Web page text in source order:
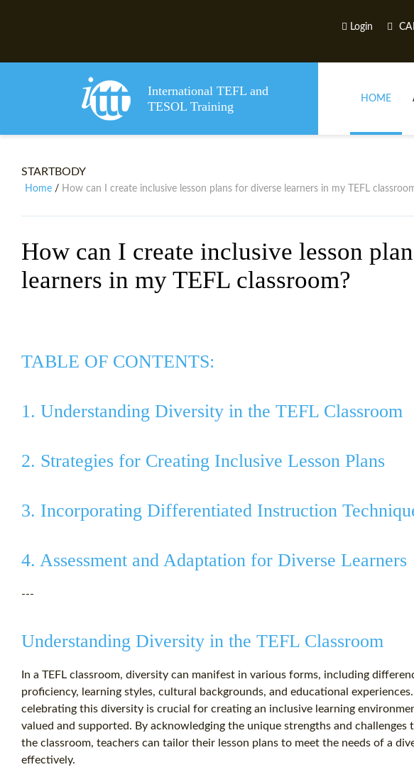
Login
International TEFL and
TESOL Training
HOME
STARTBODY
Home / How can I create inclusive lesson plans for diverse learners in my TEFL
How can I create inclusive lesson
learners in my TEFL classroom?
TABLE OF CONTENTS:
1. Understanding Diversity in the TEFL Classroom
2. Strategies for Creating Inclusive Lesson Plans
3. Incorporating Differentiated Instruction
4. Assessment and Adaptation for Diverse Learners
---
Understanding Diversity in the TEFL Classroom
In a TEFL classroom, diversity can manifest in various forms, including
proficiency, learning styles, cultural backgrounds, and educational experiences.
celebrating this diversity is crucial for creating an inclusive learning
valued and supported. By acknowledging the unique strengths and challenges
the classroom, teachers can tailor their lesson plans to meet the needs of a
effectively.